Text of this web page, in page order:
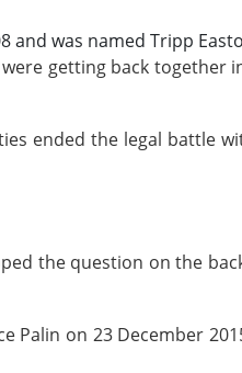
was named Tripp
getting back together
ended the legal battle
the question on the
Palin on 23 December